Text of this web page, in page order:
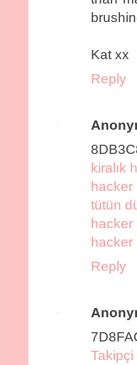
Kat xx
Reply
kiralık
hacker
tütün
hacker
hacker
Reply
Takipçi